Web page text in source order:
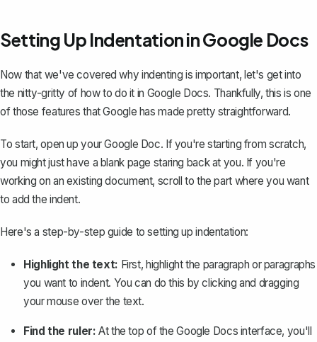
Setting Up Indentation in Google Docs
Now that we've covered why indenting is important, let's get into
the nitty-gritty of how to do it in Google Docs. Thankfully, this is one
of those features that Google has made pretty straightforward.
To start, open up your Google Doc. If you're starting from scratch,
you might just have a blank page staring back at you. If you're
working on an existing document, scroll to the part where you want
to add the indent.
Here's a step-by-step guide to setting up indentation:
Highlight the text: First, highlight the paragraph or paragraphs
you want to indent. You can do this by clicking and dragging
your mouse over the text.
Find the ruler: At the top of the Google Docs interface, you'll